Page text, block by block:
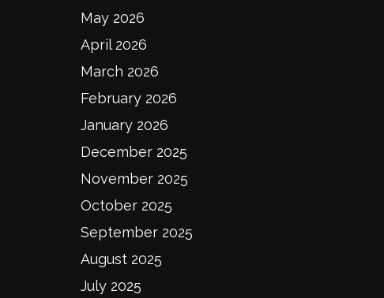
May 2026
April 2026
March 2026
February 2026
January 2026
December 2025
November 2025
October 2025
September 2025
August 2025
July 2025